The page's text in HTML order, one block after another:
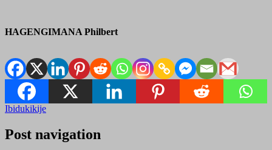
HAGENGIMANA Philbert
Ibidukikije
Post navigation